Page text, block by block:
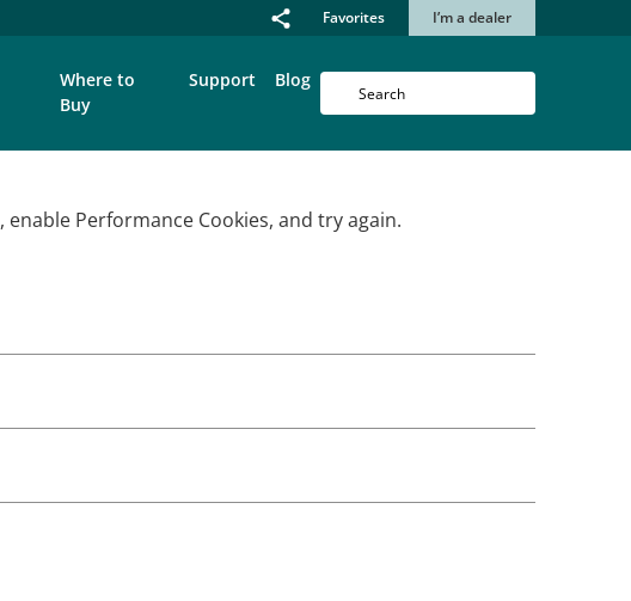
Favorites I’m a dealer
Where to
Buy
Support Blog
, enable Performance Cookies, and try again.